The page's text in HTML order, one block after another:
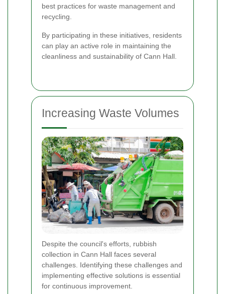
best practices for waste management and
recycling.
By participating in these initiatives, residents
can play an active role in maintaining the
cleanliness and sustainability of Cann Hall.
Increasing Waste Volumes
Despite the council's efforts, rubbish
collection in Cann Hall faces several
challenges. Identifying these challenges and
implementing effective solutions is essential
for continuous improvement.